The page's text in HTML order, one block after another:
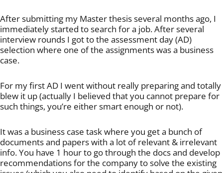
After submitting my Master thesis several months ago, I
immediately started to search for a job. After several
interview rounds I got to the assessment day (AD)
selection where one of the assignments was a business
case.
For my first AD I went without really preparing and totally
blew it up (actually I believed that you cannot prepare for
such things, you’re either smart enough or not).
It was a business case task where you get a bunch of
documents and papers with a lot of relevant & irrelevant
info. You have 1 hour to go through the docs and develop
recommendations for the company to solve the existing